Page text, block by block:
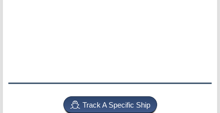
Track A Specific Ship